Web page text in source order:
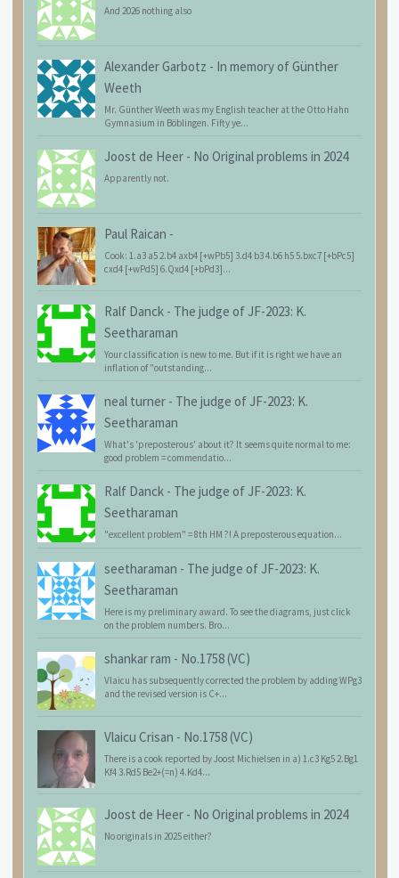
And 2026 nothing also
Alexander Garbotz - In memory of Günther
Weeth
Mr. Günther Weeth was my English teacher at the Otto Hahn
Gymnasium in Böblingen. Fifty ye...
Joost de Heer - No Original problems in 2024
Apparently not.
Paul Raican -
Cook: 1.a3 a5 2.b4 axb4 [+wPb5] 3.d4 b3 4.b6 h5 5.bxc7 [+bPc5]
cxd4 [+wPd5] 6.Qxd4 [+bPd3]...
Ralf Danck - The judge of JF-2023: K.
Seetharaman
Your classification is new to me. But if it is right we have an
inflation of "outstanding...
neal turner - The judge of JF-2023: K.
Seetharaman
What's 'preposterous' about it? It seems quite normal to me:
good problem = commendatio...
Ralf Danck - The judge of JF-2023: K.
Seetharaman
"excellent problem" = 8th HM ?! A preposterous equation...
seetharaman - The judge of JF-2023: K.
Seetharaman
Here is my preliminary award. To see the diagrams, just click
on the problem numbers. Bro...
shankar ram - No.1758 (VC)
Vlaicu has subsequently corrected the problem by adding WPg3
and the revised version is C+...
Vlaicu Crisan - No.1758 (VC)
There is a cook reported by Joost Michielsen in a) 1.c3 Kg5 2.Bg1
Kf4 3.Rd5 Be2+(=n) 4.Kd4...
Joost de Heer - No Original problems in 2024
No originals in 2025 either?